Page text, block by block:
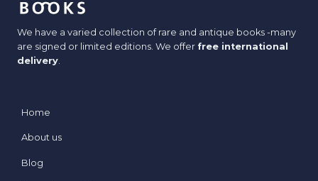
We have a varied collection of rare and antique books -many
are signed or limited editions. We offer free international
delivery.
Home
About us
Blog